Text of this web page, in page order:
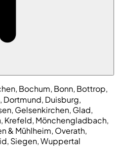
Bochum, Bonn, Bottrop,
Dortmund, Duisburg,
Gelsenkirchen, Glad,
Krefeld, Mönchengladbach,
& Mühlheim, Overath,
Siegen, Wuppertal